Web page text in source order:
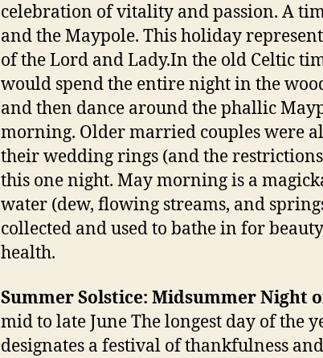
celebration of vitality and passion. A
and the Maypole. This holiday
of the Lord and Lady.In the old Celtic
would spend the entire night in the
and then dance around the phallic
morning. Older married couples were
their wedding rings (and the
this one night. May morning is a
water (dew, flowing streams, and
collected and used to bathe in for
health.
Summer Solstice: Midsummer Night
mid to late June The longest day of the
designates a festival of thankfulness and